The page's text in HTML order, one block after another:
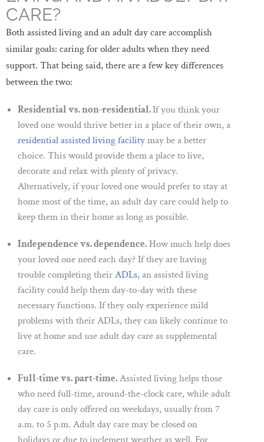
CARE?
Both assisted living and an adult day care accomplish
similar goals: caring for older adults when they need
support. That being said, there are a few key differences
between the two:
Residential vs. non-residential.If you think your
loved one would thrive better in a place of their own, a
residential assisted living facilitymay be a better
choice. This would provide them a place to live,
decorate and relax with plenty of privacy.
Alternatively, if your loved one would prefer to stay at
home most of the time, an adult day care could help to
keep them in their home as long as possible.
Independence vs. dependence.How much help does
your loved one need each day? If they are having
trouble completing theirADLs, an assisted living
facility could help them day-to-day with these
necessary functions. If they only experience mild
problems with their ADLs, they can likely continue to
live at home and use adult day care as supplemental
care.
Full-time vs. part-time.Assisted living helps those
who need full-time, around-the-clock care, while adult
day care is only offered on weekdays, usually from 7
a.m. to 5 p.m. Adult day care may be closed on